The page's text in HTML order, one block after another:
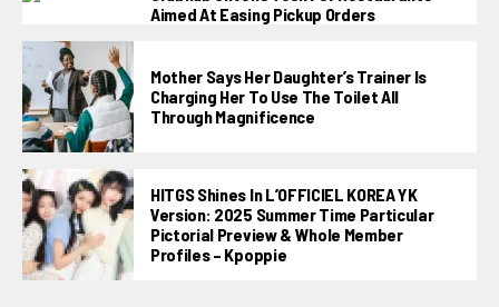
Aimed At Easing Pickup Orders
Mother Says Her Daughter’s Trainer Is
Charging Her To Use The Toilet All
Through Magnificence
HITGS Shines In L’OFFICIEL KOREA YK
Version: 2025 Summer Time Particular
Pictorial Preview & Whole Member
Profiles – Kpoppie